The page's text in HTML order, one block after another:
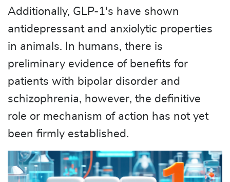
Additionally, GLP-1's have shown
antidepressant and anxiolytic properties
in animals. In humans, there is
preliminary evidence of benefits for
patients with bipolar disorder and
schizophrenia, however, the definitive
role or mechanism of action has not yet
been firmly established.